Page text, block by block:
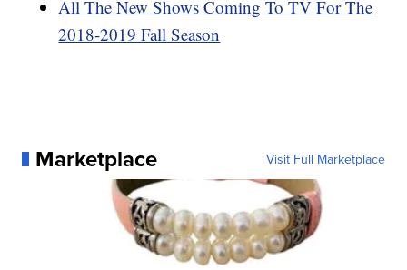
All The New Shows Coming To TV For The
2018-2019 Fall Season
Marketplace Visit Full Marketplace